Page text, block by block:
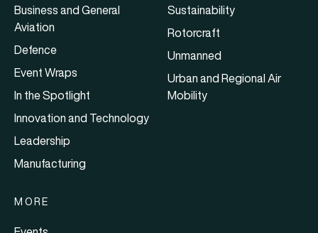
Business and General
Aviation
Defence
Event Wraps
In the Spotlight
Innovation and Technology
Leadership
Manufacturing
Sustainability
Rotorcraft
Unmanned
Urban and Regional Air
Mobility
MORE